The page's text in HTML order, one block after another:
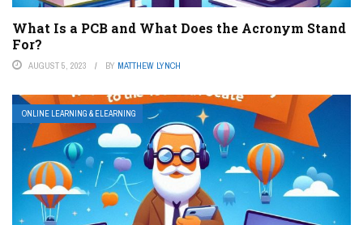
What Is a PCB and What Does the Acronym Stand
For?
AUGUST 5, 2023 BY MATTHEW LYNCH
ONLINE LEARNING & ELEARNING